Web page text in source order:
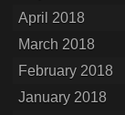
April 2018
March 2018
February 2018
January 2018